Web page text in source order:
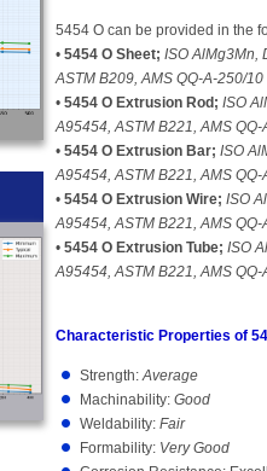
5454 O can be provided in the
• 5454 O Sheet; ISO AlMg3Mn,
ASTM B209, AMS QQ-A-250/10
• 5454 O Extrusion Rod; ISO
A95454, ASTM B221, AMS QQ-
• 5454 O Extrusion Bar; ISO
A95454, ASTM B221, AMS QQ-
• 5454 O Extrusion Wire; ISO
A95454, ASTM B221, AMS QQ-
• 5454 O Extrusion Tube; ISO
A95454, ASTM B221, AMS QQ-
Characteristic Properties of
Strength:Average
Machinability: Good
Weldability: Fair
Formability: Very Good